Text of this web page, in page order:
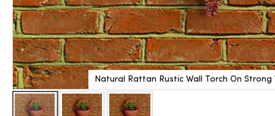
Natural Rattan Rustic Wall Torch On Strong